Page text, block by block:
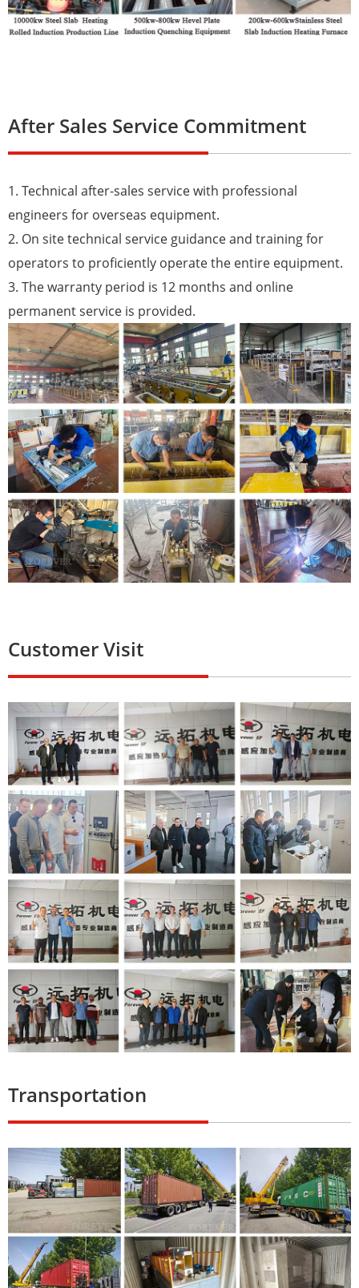
After Sales Service Commitment
1. Technical after-sales service with professional
engineers for overseas equipment.
2. On site technical service guidance and training for
operators to proficiently operate the entire equipment.
3. The warranty period is 12 months and online
permanent service is provided.
Customer Visit
Transportation